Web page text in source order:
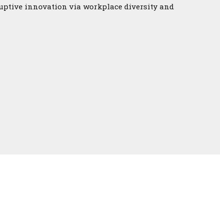
innovation via workplace diversity and